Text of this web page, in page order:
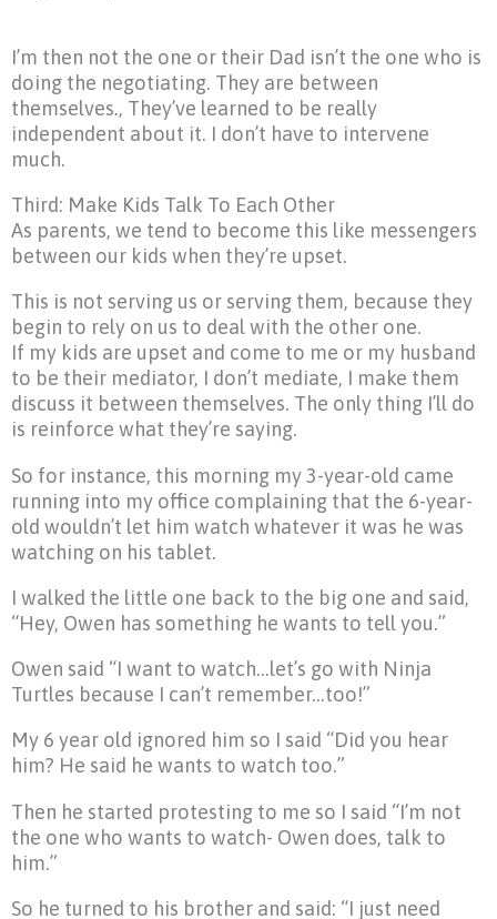
I’m then not the one or their Dad isn’t the one who is
doing the negotiating. They are between
themselves., They’ve learned to be really
independent about it. I don’t have to intervene
much.
Third: Make Kids Talk To Each Other
As parents, we tend to become this like messengers
between our kids when they’re upset.
This is not serving us or serving them, because they
begin to rely on us to deal with the other one.
If my kids are upset and come to me or my husband
to be their mediator, I don’t mediate, I make them
discuss it between themselves. The only thing I’ll do
is reinforce what they’re saying.
So for instance, this morning my 3-year-old came
running into my office complaining that the 6-year-
old wouldn’t let him watch whatever it was he was
watching on his tablet.
I walked the little one back to the big one and said,
“Hey, Owen has something he wants to tell you.”
Owen said “I want to watch…let’s go with Ninja
Turtles because I can’t remember…too!”
My 6 year old ignored him so I said “Did you hear
him? He said he wants to watch too.”
Then he started protesting to me so I said “I’m not
the one who wants to watch- Owen does, talk to
him.”
So he turned to his brother and said: “I just need